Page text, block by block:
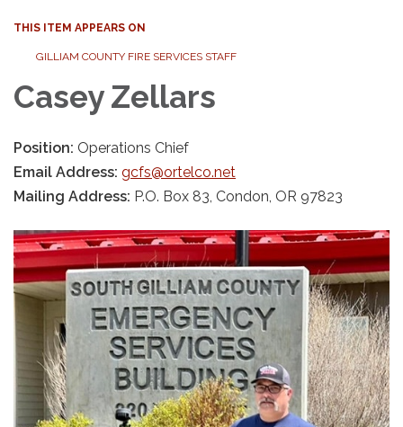
THIS ITEM APPEARS ON
GILLIAM COUNTY FIRE SERVICES STAFF
Casey Zellars
Position: Operations Chief
Email Address: gcfs@ortelco.net
Mailing Address: P.O. Box 83, Condon, OR 97823